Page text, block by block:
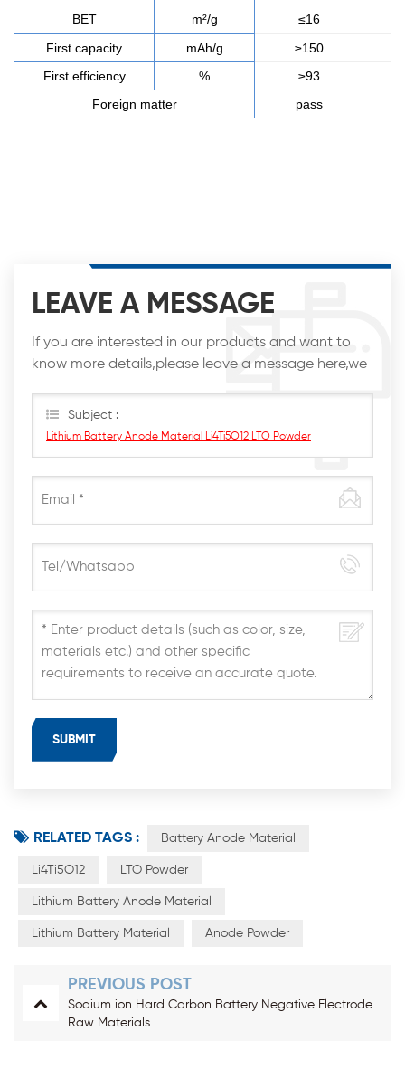
BET m²/g ≤16
First capacity
mAh/g ≥150
First efficiency
% ≥93
Foreign matter
pass
LEAVE A MESSAGE
If you are interested in our products and want to
know more details,please leave a message here,we
Subject :
Lithium Battery Anode Material Li4Ti5O12 LTO Powder
RELATED TAGS : Battery Anode Material
Li4Ti5O12 LTO Powder
Lithium Battery Anode Material
Lithium Battery Material Anode Powder
PREVIOUS POST
Sodium ion Hard Carbon Battery Negative Electrode
Raw Materials